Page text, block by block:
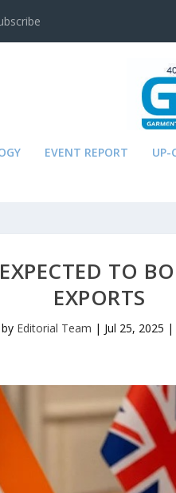
EVENT REPORT UP-
TO
EXPORTS
Editorial Team | Jul 25, 2025 |